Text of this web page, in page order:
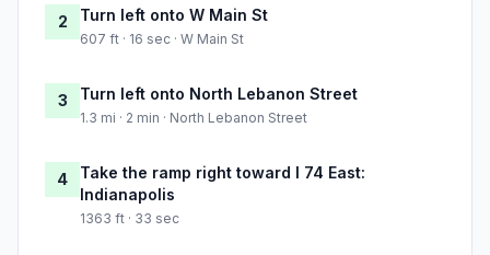
2 Turn left onto W Main St
607 ft · 16 sec · W Main St
3 Turn left onto North Lebanon Street
1.3 mi · 2 min · North Lebanon Street
4
Take the ramp right toward I 74 East:
Indianapolis
1363 ft · 33 sec